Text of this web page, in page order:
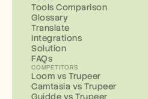
Tools Comparison
Glossary
Translate
Integrations
Solution
FAQs
COMPETITORS
Loom vs Trupeer
Camtasia vs Trupeer
Guidde vs Trupeer